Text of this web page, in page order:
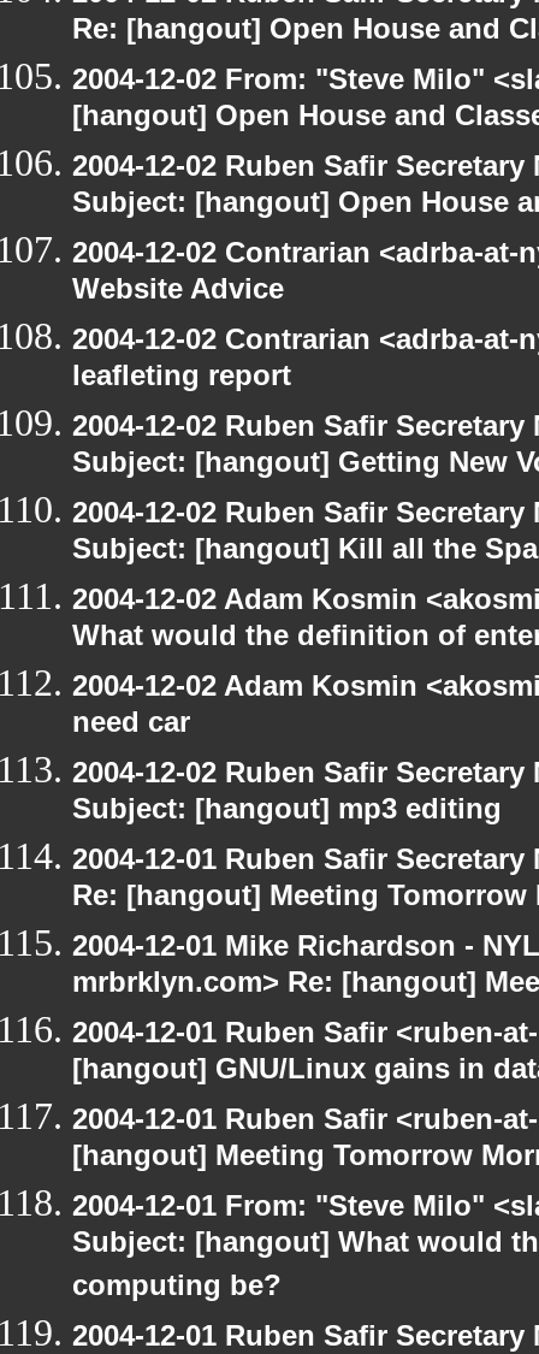
Re: [hangout] Open House and
2004-12-02 From: "Steve Milo"
[hangout] Open House and
2004-12-02 Ruben Safir
Subject: [hangout] Open House
2004-12-02 Contrarian <adrba-
Website Advice
2004-12-02 Contrarian <adrba-
leafleting report
2004-12-02 Ruben Safir
Subject: [hangout] Getting New
2004-12-02 Ruben Safir
Subject: [hangout] Kill all the
2004-12-02 Adam Kosmin
What would the definition of
2004-12-02 Adam Kosmin
need car
2004-12-02 Ruben Safir
Subject: [hangout] mp3 editing
2004-12-01 Ruben Safir
Re: [hangout] Meeting
2004-12-01 Mike Richardson -
mrbrklyn.com> Re: [hangout]
2004-12-01 Ruben Safir <ruben-
[hangout] GNU/Linux gains in
2004-12-01 Ruben Safir <ruben-
[hangout] Meeting Tomorrow
2004-12-01 From: "Steve Milo"
Subject: [hangout] What would
computing be?
2004-12-01 Ruben Safir